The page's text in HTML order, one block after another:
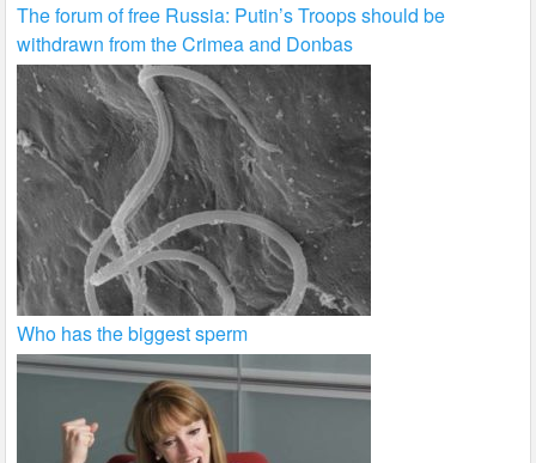
The forum of free Russia: Putin’s Troops should be
withdrawn from the Crimea and Donbas
Who has the biggest sperm